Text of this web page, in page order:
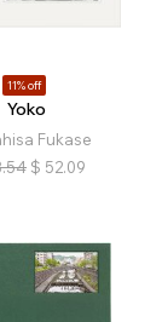
11% off
Yoko
Fukase
$ 52.09